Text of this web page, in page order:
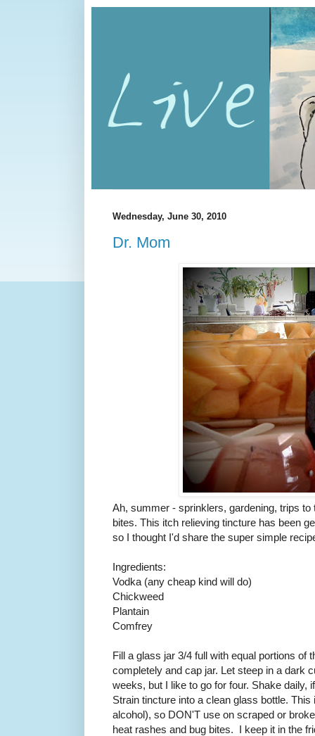
Wednesday, June 30, 2010
Dr. Mom
Ah, summer - sprinklers, gardening, trips
bites. This itch relieving tincture has been
so I thought I'd share the super simple
Ingredients:
Vodka (any cheap kind will do)
Chickweed
Plantain
Comfrey
Fill a glass jar 3/4 full with equal portions of
completely and cap jar. Let steep in a dark
weeks, but I like to go for four. Shake daily,
Strain tincture into a clean glass bottle.
alcohol), so DON'T use on scraped or
heat rashes and bug bites. I keep it in the